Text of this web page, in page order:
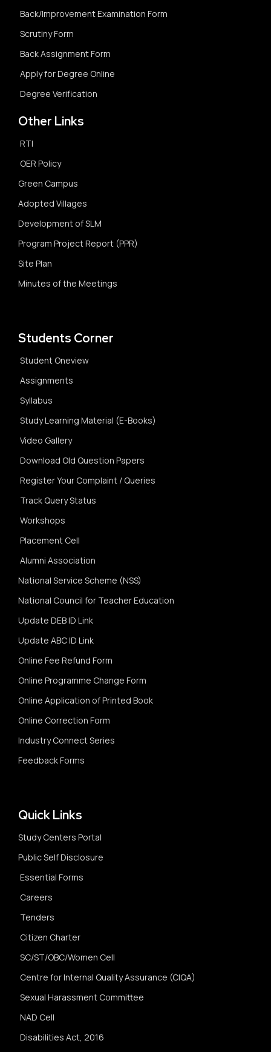
Back/Improvement Examination Form
Scrutiny Form
Back Assignment Form
Apply for Degree Online
Degree Verification
Other Links
RTI
OER Policy
Green Campus
Adopted Villages
Development of SLM
Program Project Report (PPR)
Site Plan
Minutes of the Meetings
Students Corner
Student Oneview
Assignments
Syllabus
Study Learning Material (E-Books)
Video Gallery
Download Old Question Papers
Register Your Complaint / Queries
Track Query Status
Workshops
Placement Cell
Alumni Association
National Service Scheme (NSS)
National Council for Teacher Education
Update DEB ID Link
Update ABC ID Link
Online Fee Refund Form
Online Programme Change Form
Online Application of Printed Book
Online Correction Form
Industry Connect Series
Feedback Forms
Quick Links
Study Centers Portal
Public Self Disclosure
Essential Forms
Careers
Tenders
Citizen Charter
SC/ST/OBC/Women Cell
Centre for Internal Quality Assurance (CIQA)
Sexual Harassment Committee
NAD Cell
Disabilities Act, 2016